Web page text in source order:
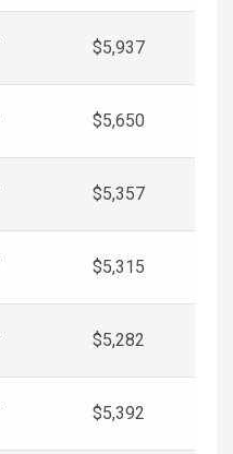
$5,937
$5,650
$5,357
$5,315
$5,282
$5,392